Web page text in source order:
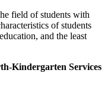
field of students with
of students
and the least
Kindergarten Services